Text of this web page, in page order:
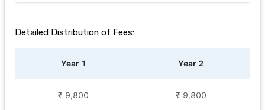
Detailed Distribution of Fees:
Year 1 Year 2
₹ 9,800 ₹ 9,800